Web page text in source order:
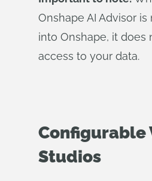
Onshape AI Advisor
into Onshape, it does
access to your data.
Configurable
Studios